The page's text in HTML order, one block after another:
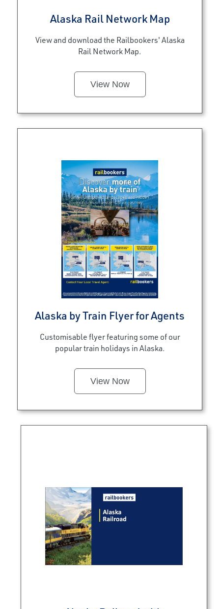
Alaska Rail Network Map
View and download the Railbookers' Alaska
Rail Network Map.
View Now
Alaska by Train Flyer for Agents
Customisable flyer featuring some of our
popular train holidays in Alaska.
View Now